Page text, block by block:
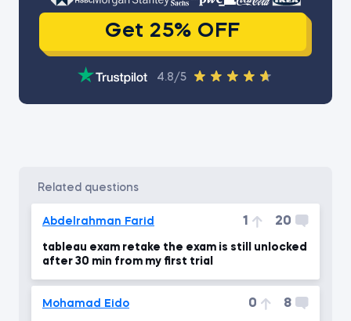
Get 25% OFF
4.8/5
related questions
Abdelrahman Farid 1 20
tableau exam retake the exam is still unlocked
after 30 min from my first trial
Mohamad Eido 0 8